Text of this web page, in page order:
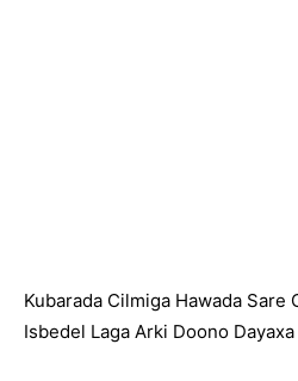
Kubarada Cilmiga Hawada Sare
Isbedel Laga Arki Doono Dayaxa